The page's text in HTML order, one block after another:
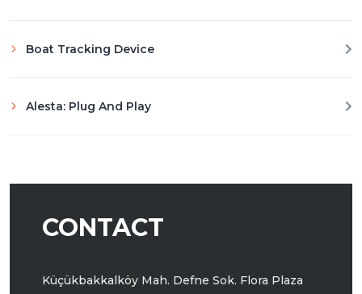
Boat Tracking Device
Alesta: Plug And Play
CONTACT
Küçükbakkalköy Mah. Defne Sok. Flora Plaza